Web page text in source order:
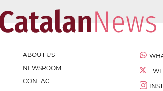
ABOUT US
NEWSROOM
CONTACT